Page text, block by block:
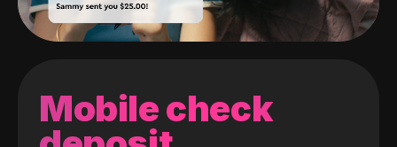
Mobile check